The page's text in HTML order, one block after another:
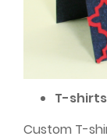
T-shirts
Custom T-